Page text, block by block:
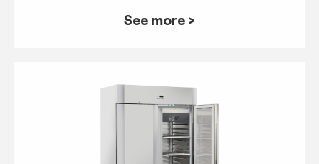
See more >